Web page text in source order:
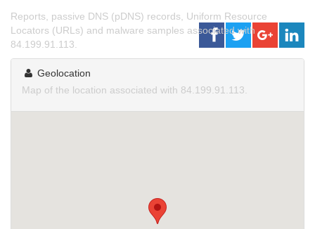
Reports, passive DNS (pDNS) records, Uniform Resource
Locators (URLs) and malware samples associated with
84.199.91.113.
Geolocation
Map of the location associated with 84.199.91.113.